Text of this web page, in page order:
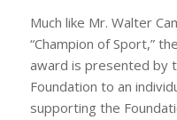
Much like Mr. Walter
“Champion of Sport,”
award is presented by
Foundation to an
supporting the